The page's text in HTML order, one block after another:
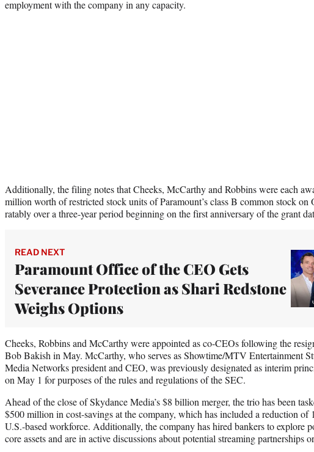
employment with the company in any capacity.
Additionally, the filing notes that Cheeks, McCarthy and Robbins were each
million worth of restricted stock units of Paramount’s class B common stock
ratably over a three-year period beginning on the first anniversary of the grant
READ NEXT
Paramount Office of the CEO Gets
Severance Protection as Shari Redstone
Weighs Options
Cheeks, Robbins and McCarthy were appointed as co-CEOs following the
Bob Bakish in May. McCarthy, who serves as Showtime/MTV Entertainment
Media Networks president and CEO, was previously designated as interim
on May 1 for purposes of the rules and regulations of the SEC.
Ahead of the close of Skydance Media’s $8 billion merger, the trio has been
$500 million in cost-savings at the company, which has included a reduction of
U.S.-based workforce. Additionally, the company has hired bankers to explore
core assets and are in active discussions about potential streaming partnerships